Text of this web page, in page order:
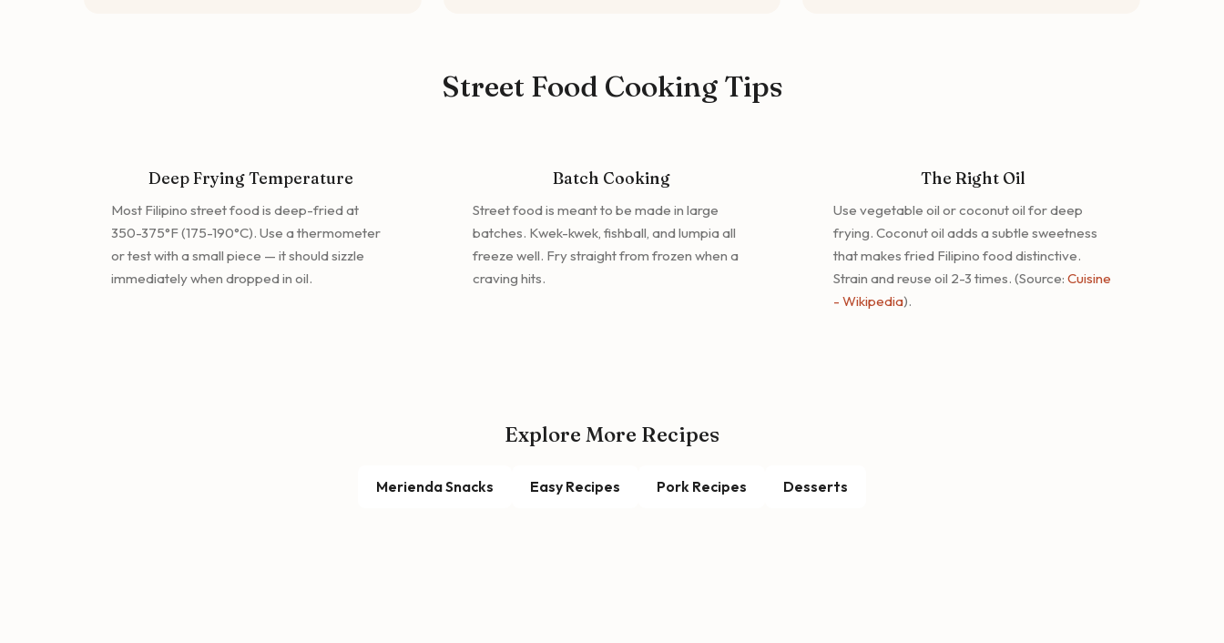
Street Food Cooking Tips
Deep Frying Temperature
Most Filipino street food is deep-fried at
350-375°F (175-190°C). Use a thermometer
or test with a small piece — it should sizzle
immediately when dropped in oil.
Batch Cooking
Street food is meant to be made in large
batches. Kwek-kwek, fishball, and lumpia all
freeze well. Fry straight from frozen when a
craving hits.
The Right Oil
Use vegetable oil or coconut oil for deep
frying. Coconut oil adds a subtle sweetness
that makes fried Filipino food distinctive.
Strain and reuse oil 2-3 times. (Source:Cuisine
- Wikipedia).
Explore More Recipes
Merienda Snacks Easy Recipes Pork Recipes Desserts